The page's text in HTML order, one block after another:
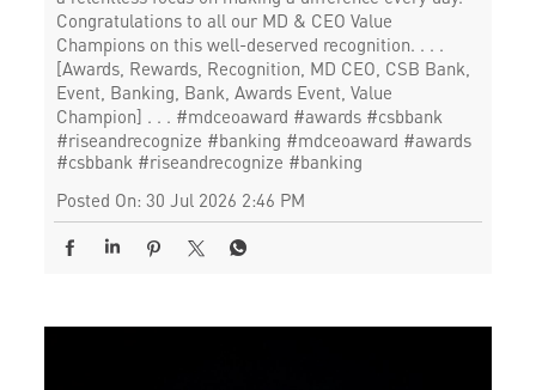
Congratulations to all our MD & CEO Value
Champions on this well-deserved recognition. . . .
[Awards, Rewards, Recognition, MD CEO, CSB Bank,
Event, Banking, Bank, Awards Event, Value
Champion] . . . #mdceoaward #awards #csbbank
#riseandrecognize #banking #mdceoaward #awards
#csbbank #riseandrecognize #banking
Posted On: 30 Jul 2026 2:46 PM